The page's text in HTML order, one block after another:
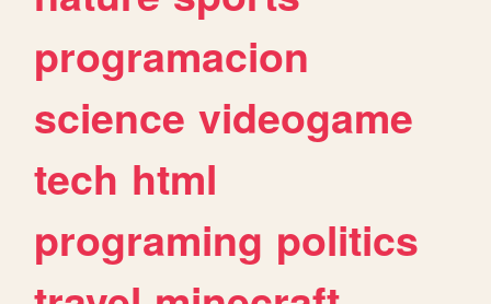
programacion
science videogame
tech html
programing politics